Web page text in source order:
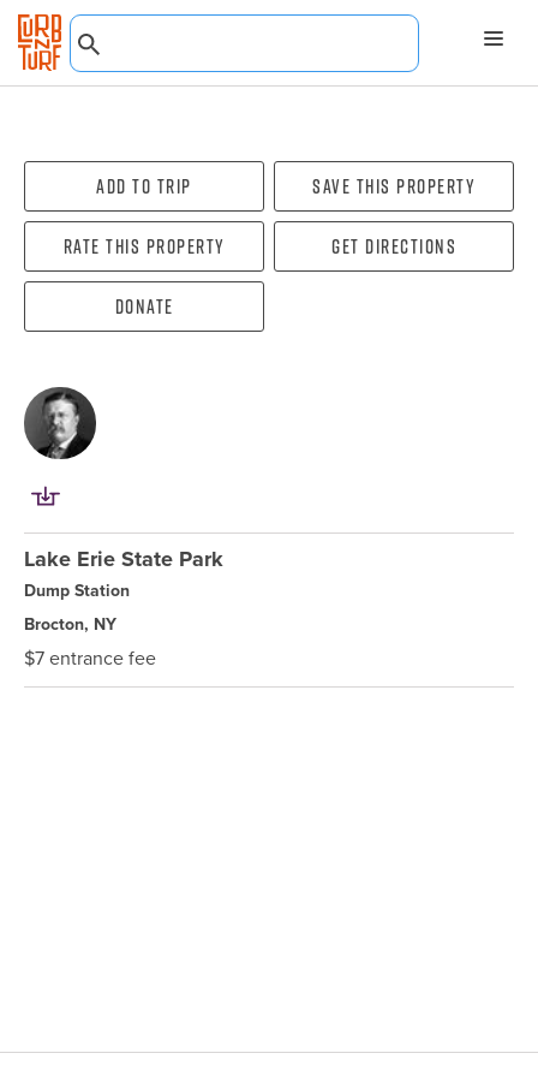
Add To Trip Save this property
Rate this property Get directions
Donate
Lake Erie State Park
Dump Station
Brocton, NY
$7 entrance fee